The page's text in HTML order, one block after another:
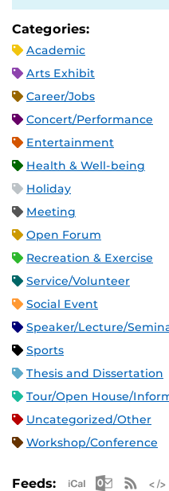
Categories:
Academic
Arts Exhibit
Career/Jobs
Concert/Performance
Entertainment
Health & Well-being
Holiday
Meeting
Open Forum
Recreation & Exercise
Service/Volunteer
Social Event
Speaker/Lecture/
Sports
Thesis and Dissertation
Tour/Open House/
Uncategorized/Other
Workshop/Conference
Feeds: Apple